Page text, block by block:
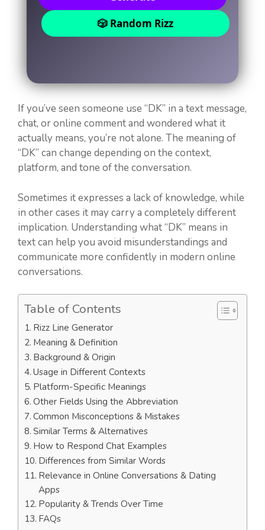
🎲 Random Rizz
If you’ve seen someone use “DK” in a text message,
chat, or online comment and wondered what it
actually means, you’re not alone. The meaning of
“DK” can change depending on the context,
platform, and tone of the conversation.
Sometimes it expresses a lack of knowledge, while
in other cases it may carry a completely different
implication. Understanding what “DK” means in
text can help you avoid misunderstandings and
communicate more confidently in modern online
conversations.
Table of Contents
Rizz Line Generator
Meaning & Definition
Background & Origin
Usage in Different Contexts
Platform-Specific Meanings
Other Fields Using the Abbreviation
Common Misconceptions & Mistakes
Similar Terms & Alternatives
How to Respond Chat Examples
Differences from Similar Words
Relevance in Online Conversations & Dating
Apps
Popularity & Trends Over Time
FAQs